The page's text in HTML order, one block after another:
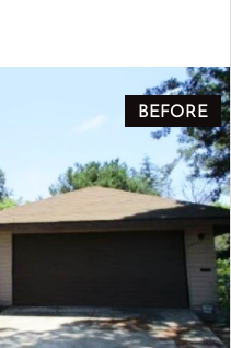
BEFORE